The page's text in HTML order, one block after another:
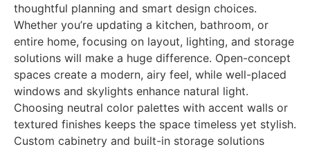
thoughtful planning and smart design choices.
Whether you’re updating a kitchen, bathroom, or
entire home, focusing on layout, lighting, and storage
solutions will make a huge difference. Open-concept
spaces create a modern, airy feel, while well-placed
windows and skylights enhance natural light.
Choosing neutral color palettes with accent walls or
textured finishes keeps the space timeless yet stylish.
Custom cabinetry and built-in storage solutions